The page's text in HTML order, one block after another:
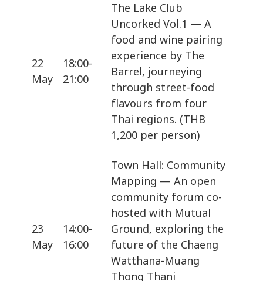
22
May
18:00-
21:00
The Lake Club
Uncorked Vol.1 — A
food and wine pairing
experience by The
Barrel, journeying
through street-food
flavours from four
Thai regions. (THB
1,200 per person)
23
May
14:00-
16:00
Town Hall: Community
Mapping — An open
community forum co-
hosted with Mutual
Ground, exploring the
future of the Chaeng
Watthana-Muang
Thong Thani